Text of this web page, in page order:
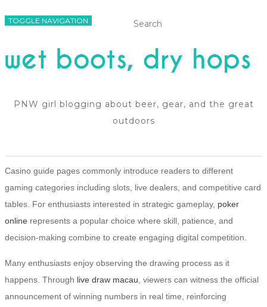
TOGGLE NAVIGATION
PNW girl blogging about beer, gear, and the great
outdoors
Casino guide pages commonly introduce readers to different
gaming categories including slots, live dealers, and competitive card
tables. For enthusiasts interested in strategic gameplay, poker
online represents a popular choice where skill, patience, and
decision-making combine to create engaging digital competition.
Many enthusiasts enjoy observing the drawing process as it
happens. Through live draw macau , viewers can witness the official
announcement of winning numbers in real time, reinforcing